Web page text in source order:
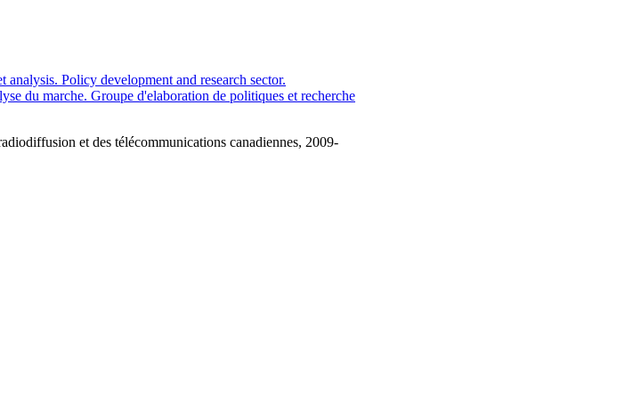
Policy development and research sector.
du marche. Groupe d'elaboration de politiques et recherche
et des télécommunications canadiennes, 2009-